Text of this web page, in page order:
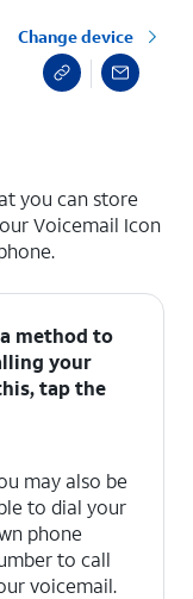
Change device
you can store
Voicemail Icon
method to
your
tap the
may also be
to dial your
phone
to call
voicemail.